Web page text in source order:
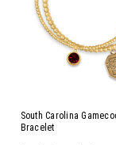
South Carolina
Bracelet